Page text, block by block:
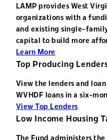
LAMP provides West
organizations with a
and existing single-
capital to build more
Learn More
Top Producing
View the lenders and
WVHDF loans in a six-
View Top Lenders
Low Income Housing
The Fund administers